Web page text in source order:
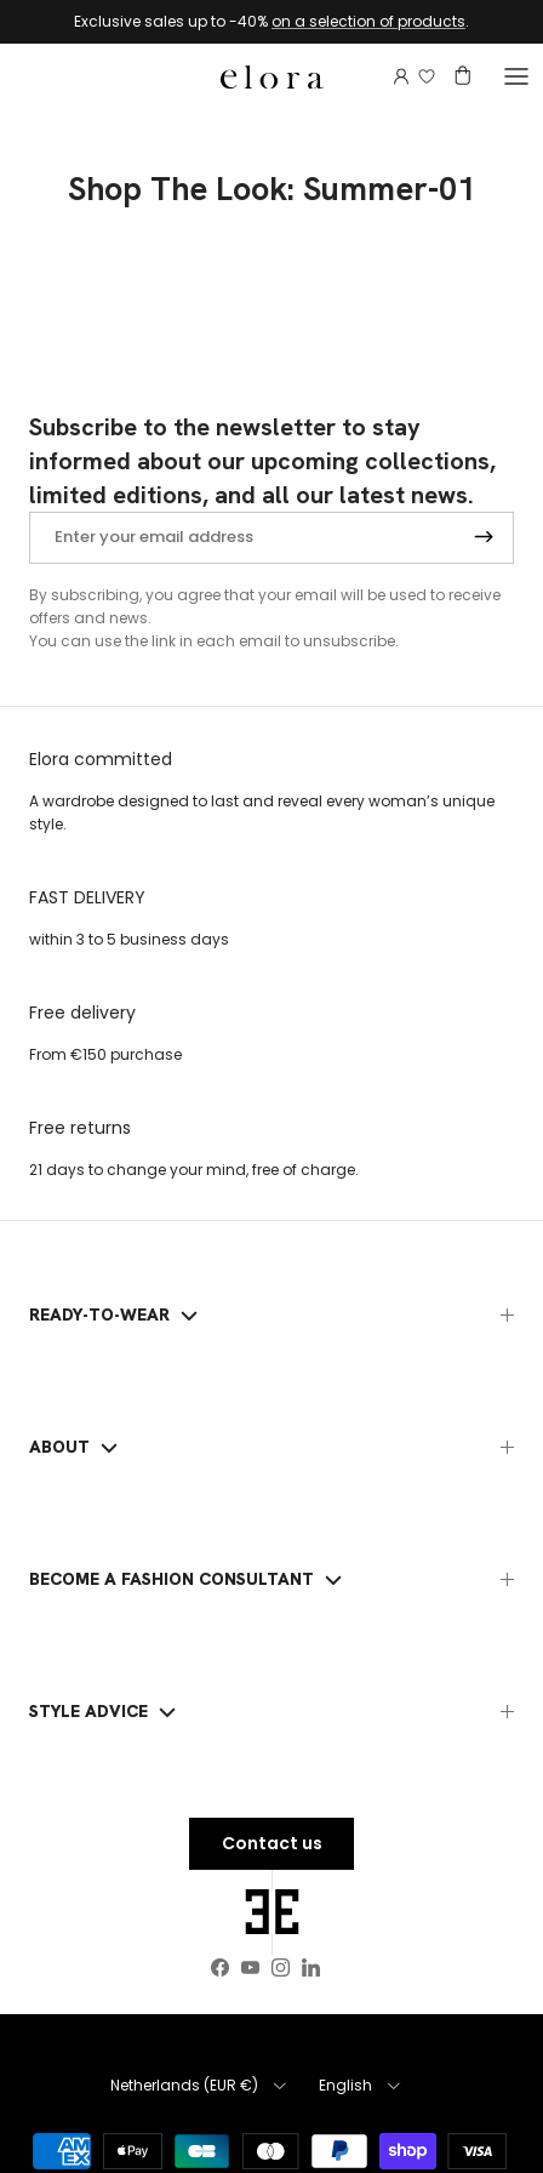
Skip to contentExclusive sales up to -40%on a selection of products.
AccountLogin to
Basket
Shop The Look: Summer-01
Subscribe to the newsletter to stay
informed about our upcoming collections,
limited editions, and all our latest news.
By subscribing, you agree that your email will be used to receive
offers and news.
You can use the link in each email to unsubscribe.
Elora committed
A wardrobe designed to last and reveal every woman’s unique
style.
FAST DELIVERY
within 3 to 5 business days
Free delivery
From €150 purchase
Free returns
21 days to change your mind, free of charge.
READY-TO-WEAR
ABOUT
BECOME A FASHION CONSULTANT
STYLE ADVICE
Contact us
Facebook
YouTube
Instagram
LinkedIn
Netherlands (EUR €) English